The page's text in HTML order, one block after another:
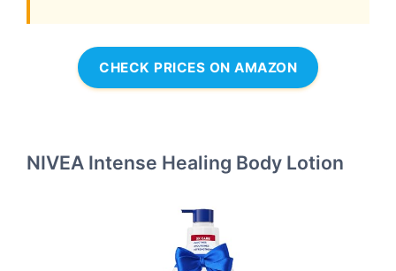
CHECK PRICES ON AMAZON
NIVEA Intense Healing Body Lotion